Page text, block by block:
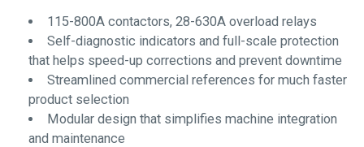
115-800A contactors, 28-630A overload relays
Self-diagnostic indicators and full-scale protection
that helps speed-up corrections and prevent downtime
Streamlined commercial references for much faster
product selection
Modular design that simplifies machine integration
and maintenance